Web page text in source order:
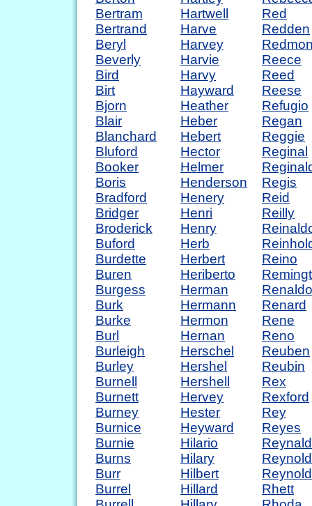
Bertram
Bertrand
Beryl
Beverly
Bird
Birt
Bjorn
Blair
Blanchard
Bluford
Booker
Boris
Bradford
Bridger
Broderick
Buford
Burdette
Buren
Burgess
Burk
Burke
Burl
Burleigh
Burley
Burnell
Burnett
Burney
Burnice
Burnie
Burns
Burr
Burrel
Hartwell
Harve
Harvey
Harvie
Harvy
Hayward
Heather
Heber
Hebert
Hector
Helmer
Henderson
Henery
Henri
Henry
Herb
Herbert
Heriberto
Herman
Hermann
Hermon
Hernan
Herschel
Hershel
Hershell
Hervey
Hester
Heyward
Hilario
Hilary
Hilbert
Hillard
Red
Redden
Reece
Reed
Reese
Refugio
Regan
Reggie
Reginal
Regis
Reid
Reilly
Reino
Renaldo
Renard
Rene
Reno
Reuben
Reubin
Rex
Rexford
Rey
Reyes
Reynold
Rhett